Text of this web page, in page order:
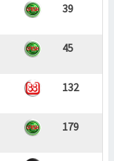
39
45
132
179